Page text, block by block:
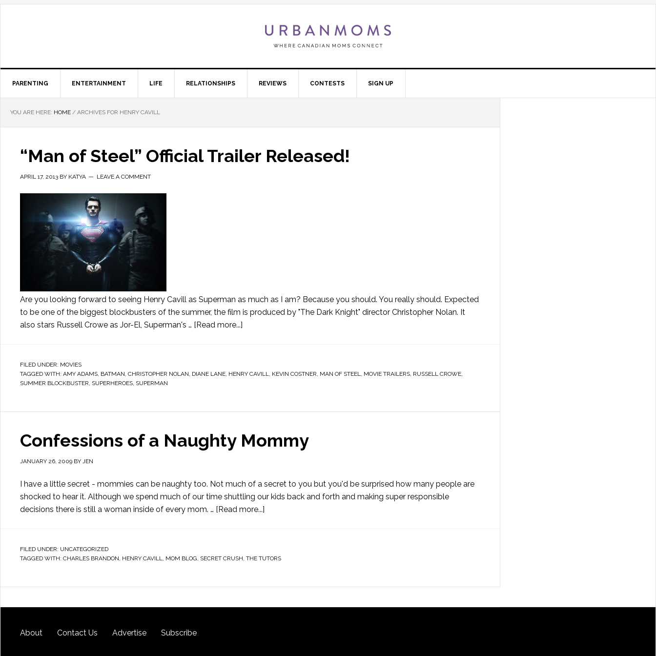
PARENTING ENTERTAINMENT LIFE RELATIONSHIPS REVIEWS CONTESTS SIGN UP
YOU ARE HERE: HOME / ARCHIVES FOR HENRY CAVILL
“Man of Steel” Official Trailer Released!
APRIL 17, 2013 BY KATYA LEAVE A COMMENT
Are you looking forward to seeing Henry Cavill as Superman as much as I am? Because you should. You really should. Expected
to be one of the biggest blockbusters of the summer, the film is produced by "The Dark Knight" director Christopher Nolan. It
also stars Russell Crowe as Jor-El, Superman's … [Read more...]
FILED UNDER: MOVIES
TAGGED WITH: AMY ADAMS, BATMAN, CHRISTOPHER NOLAN, DIANE LANE, HENRY CAVILL, KEVIN COSTNER, MAN OF STEEL, MOVIE TRAILERS, RUSSELL CROWE,
SUMMER BLOCKBUSTER, SUPERHEROES, SUPERMAN
Confessions of a Naughty Mommy
JANUARY 26, 2009 BY JEN
I have a little secret - mommies can be naughty too. Not much of a secret to you but you'd be surprised how many people are
shocked to hear it. Although we spend much of our time shuttling our kids back and forth and making super responsible
decisions there is still a woman inside of every mom. … [Read more...]
FILED UNDER: UNCATEGORIZED
TAGGED WITH: CHARLES BRANDON, HENRY CAVILL, MOM BLOG, SECRET CRUSH, THE TUTORS
About Contact Us Advertise Subscribe